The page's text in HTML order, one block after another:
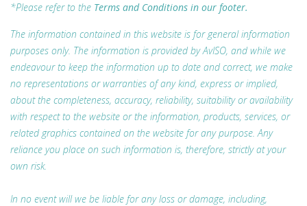
*Please refer to the Terms and Conditions in our footer.
The information contained in this website is for general information
purposes only. The information is provided by AvISO, and while we
endeavour to keep the information up to date and correct, we make
no representations or warranties of any kind, express or implied,
about the completeness, accuracy, reliability, suitability or availability
with respect to the website or the information, products, services, or
related graphics contained on the website for any purpose. Any
reliance you place on such information is, therefore, strictly at your
own risk.
In no event will we be liable for any loss or damage, including,